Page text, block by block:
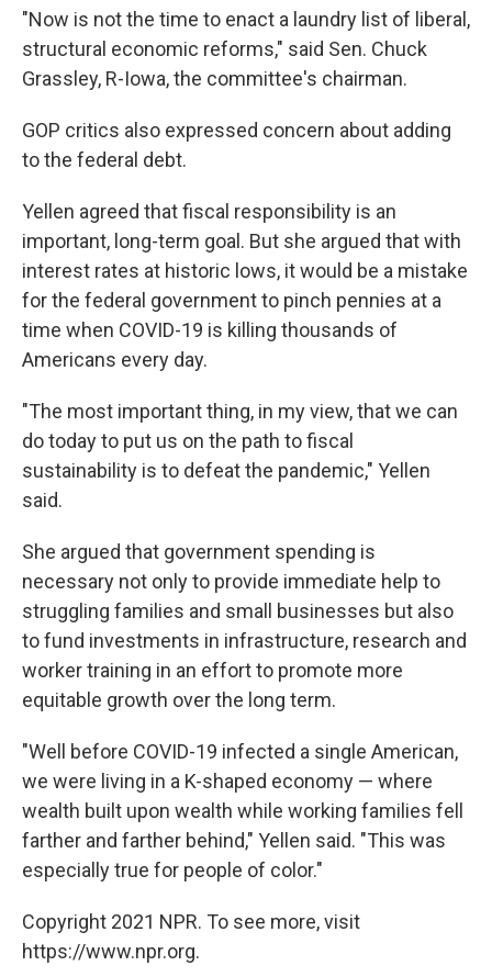
"Now is not the time to enact a laundry list of liberal,
structural economic reforms," said Sen. Chuck
Grassley, R-Iowa, the committee's chairman.
GOP critics also expressed concern about adding
to the federal debt.
Yellen agreed that fiscal responsibility is an
important, long-term goal. But she argued that with
interest rates at historic lows, it would be a mistake
for the federal government to pinch pennies at a
time when COVID-19 is killing thousands of
Americans every day.
"The most important thing, in my view, that we can
do today to put us on the path to fiscal
sustainability is to defeat the pandemic," Yellen
said.
She argued that government spending is
necessary not only to provide immediate help to
struggling families and small businesses but also
to fund investments in infrastructure, research and
worker training in an effort to promote more
equitable growth over the long term.
"Well before COVID-19 infected a single American,
we were living in a K-shaped economy — where
wealth built upon wealth while working families fell
farther and farther behind," Yellen said. "This was
especially true for people of color."
Copyright 2021 NPR. To see more, visit
https://www.npr.org.